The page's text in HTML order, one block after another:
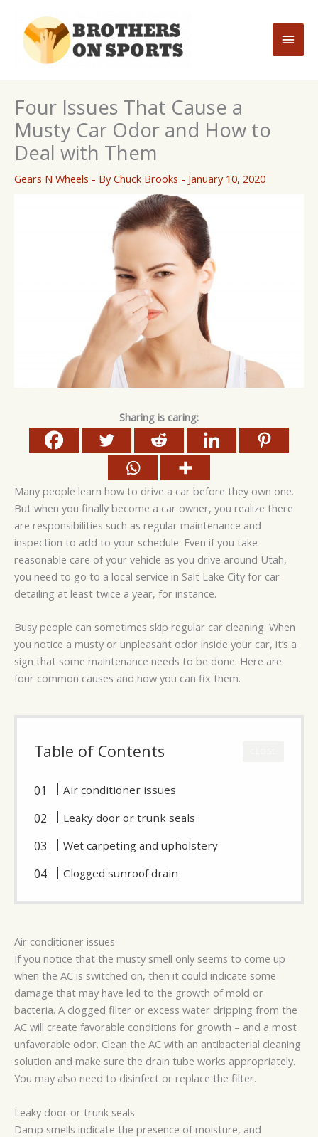
content
Main
Four Issues That Cause a
Musty Car Odor and How to
Deal with Them
Gears N Wheels - ByChuck Brooks - January 10, 2020
Sharing is caring:
Many people learn how to drive a car before they own one.
But when you finally become a car owner, you realize there
are responsibilities such as regular maintenance and
inspection to add to your schedule. Even if you take
reasonable care of your vehicle as you drive around Utah,
you need to go to a local service in Salt Lake City for car
detailing at least twice a year, for instance.
Busy people can sometimes skip regular car cleaning. When
you notice a musty or unpleasant odor inside your car, it’s a
sign that some maintenance needs to be done. Here are
four common causes and how you can fix them.
Table of Contents
Air conditioner issues
Leaky door or trunk seals
Wet carpeting and upholstery
Clogged sunroof drain
Air conditioner issues
If you notice that the musty smell only seems to come up
when the AC is switched on, then it could indicate some
damage that may have led to the growth of mold or
bacteria. A clogged filter or excess water dripping from the
AC will create favorable conditions for growth – and a most
unfavorable odor. Clean the AC with an antibacterial cleaning
solution and make sure the drain tube works appropriately.
You may also need to disinfect or replace the filter.
Leaky door or trunk seals
Damp smells indicate the presence of moisture, and